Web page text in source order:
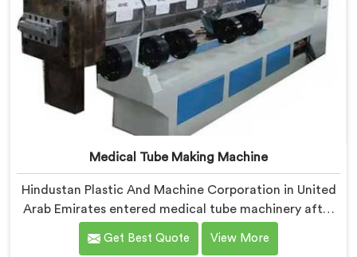
Medical Tube Making Machine
Hindustan Plastic And Machine Corporation in United
Arab Emirates entered medical tube machinery after
realizing healthcare applications demand precision
levels that standard tube machines honestly cannot
Get Best Quote View More